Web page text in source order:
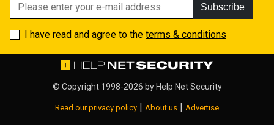
Subscribe
I have read and agree to the terms & conditions
© Copyright 1998-2026 by Help Net Security
Read our privacy policy About us Advertise